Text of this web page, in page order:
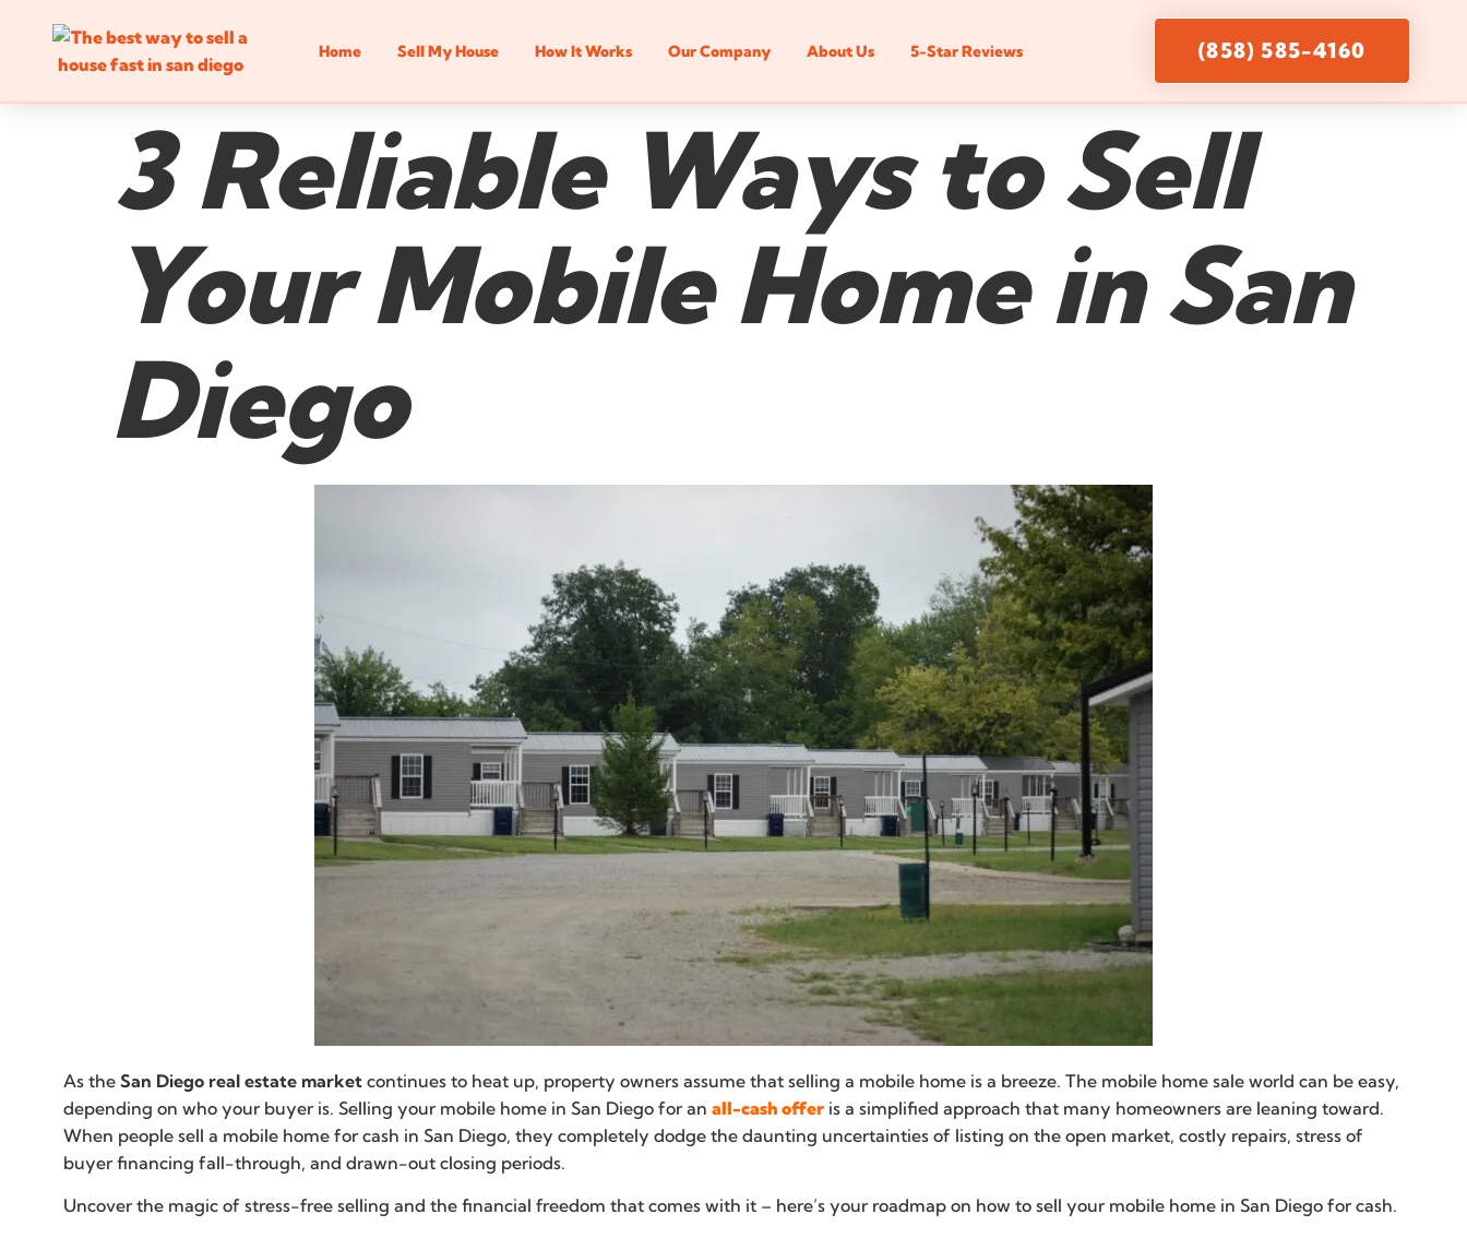
Home Sell My House How It Works Our Company About Us 5-Star Reviews (858) 585-4160
3 Reliable Ways to Sell
Your Mobile Home in San
Diego
As the San Diego real estate market continues to heat up, property owners assume that selling a mobile home is a breeze. The mobile home sale world can be easy,
depending on who your buyer is. Selling your mobile home in San Diego for an all-cash offer is a simplified approach that many homeowners are leaning toward.
When people sell a mobile home for cash in San Diego, they completely dodge the daunting uncertainties of listing on the open market, costly repairs, stress of
buyer financing fall-through, and drawn-out closing periods.
Uncover the magic of stress-free selling and the financial freedom that comes with it – here’s your roadmap on how to sell your mobile home in San Diego for cash.